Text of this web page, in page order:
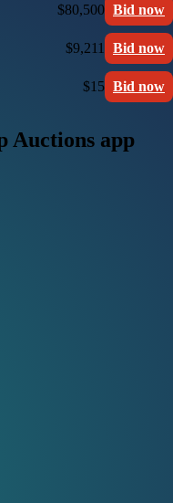
$80,500 Bid now
$9,211 Bid now
$15 Bid now
Auctions app